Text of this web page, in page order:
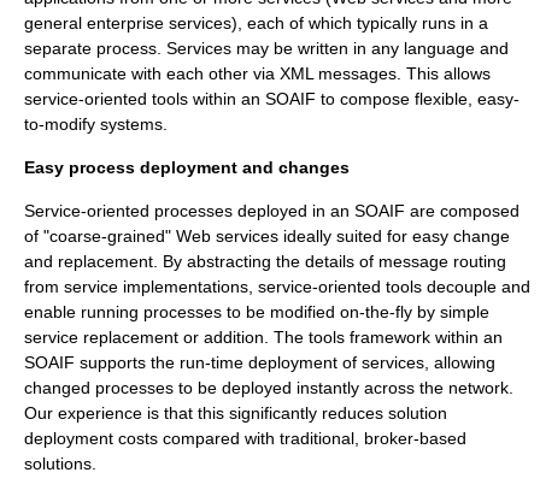
general enterprise services), each of which typically runs in a
separate process. Services may be written in any language and
communicate with each other via XML messages. This allows
service-oriented tools within an SOAIF to compose flexible, easy-
to-modify systems.
Easy process deployment and changes
Service-oriented processes deployed in an SOAIF are composed
of "coarse-grained" Web services ideally suited for easy change
and replacement. By abstracting the details of message routing
from service implementations, service-oriented tools decouple and
enable running processes to be modified on-the-fly by simple
service replacement or addition. The tools framework within an
SOAIF supports the run-time deployment of services, allowing
changed processes to be deployed instantly across the network.
Our experience is that this significantly reduces solution
deployment costs compared with traditional, broker-based
solutions.